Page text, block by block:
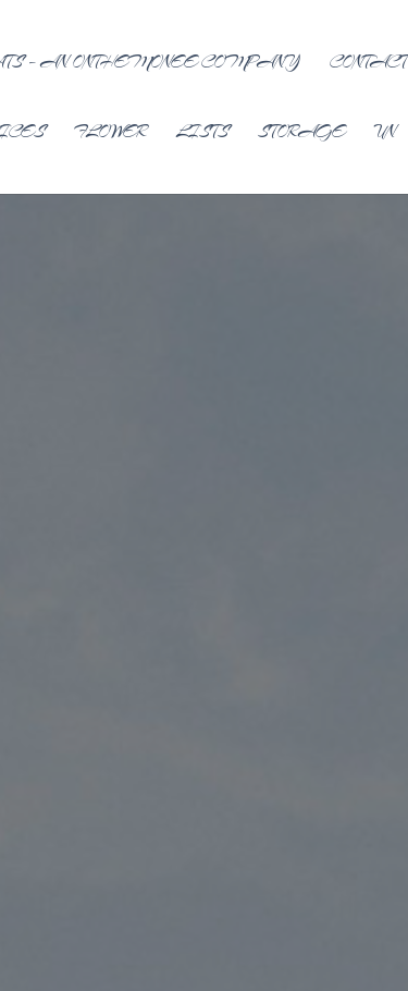
– AN ONTHEMONEE COMPANY CONTACT
FLOWER LISTS STORAGE UN